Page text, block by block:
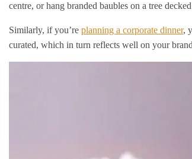
centre, or hang branded baubles on a tree
Similarly, if you’re planning a corporate dinner,
curated, which in turn reflects well on your